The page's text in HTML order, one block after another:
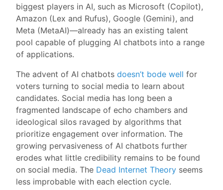
biggest players in AI, such as Microsoft (Copilot),
Amazon (Lex and Rufus), Google (Gemini), and
Meta (MetaAI)—already has an existing talent
pool capable of plugging AI chatbots into a range
of applications.
The advent of AI chatbots doesn’t bode well for
voters turning to social media to learn about
candidates. Social media has long been a
fragmented landscape of echo chambers and
ideological silos ravaged by algorithms that
prioritize engagement over information. The
growing pervasiveness of AI chatbots further
erodes what little credibility remains to be found
on social media. The Dead Internet Theory seems
less improbable with each election cycle.